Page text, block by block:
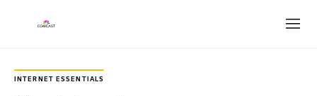
INTERNET ESSENTIALS